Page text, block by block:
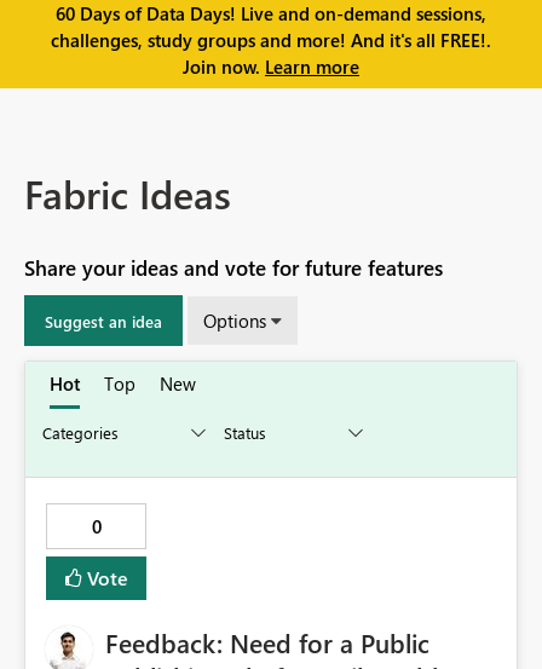
60 Days of Data Days! Live and on-demand sessions,
challenges, study groups and more! And it's all FREE!.
Join now. Learn more
Fabric Ideas
Share your ideas and vote for future features
Suggest an idea Options
Hot Top New
0
Vote
Feedback: Need for a Public